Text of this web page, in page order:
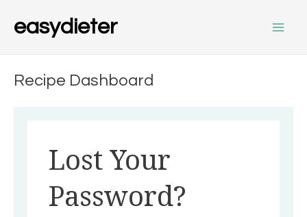
content
easydieter
Recipe Dashboard
Lost Your
Password?